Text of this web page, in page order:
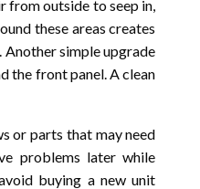
from outside to seep in,
these areas creates
simple upgrade
the front panel. A clean
or parts that may need
problems later while
buying a new unit